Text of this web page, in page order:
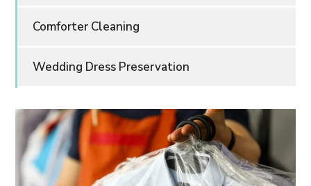
Comforter Cleaning
Wedding Dress Preservation